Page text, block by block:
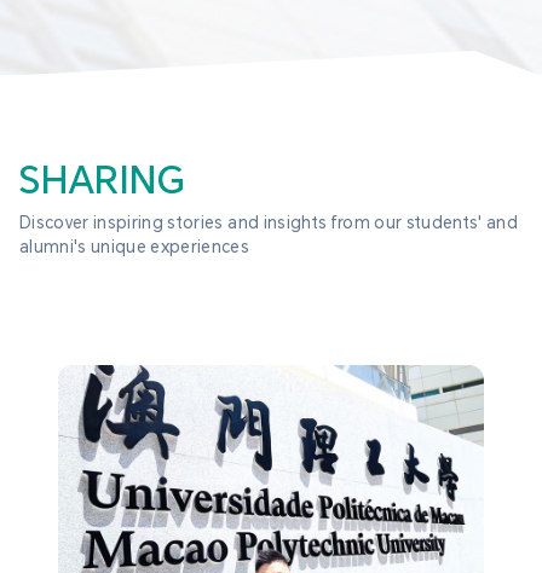
SHARING
Discover inspiring stories and insights from our students' and
alumni's unique experiences